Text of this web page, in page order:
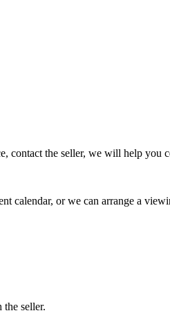
the seller, we will help you
calendar, or we can arrange a
seller.